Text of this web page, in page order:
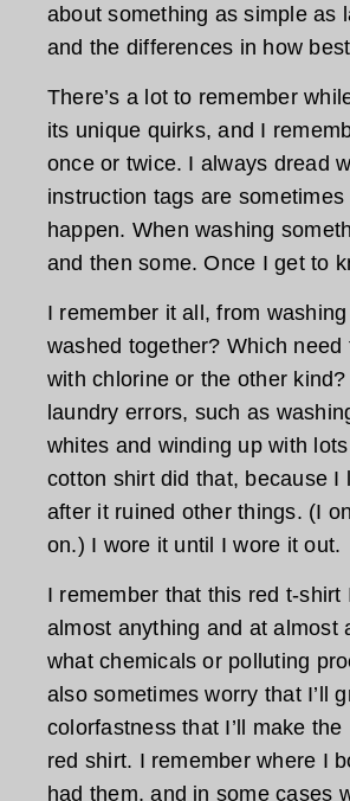
about something as simple as
and the differences in how
There’s a lot to remember
its unique quirks, and I
once or twice. I always dread
instruction tags are
happen. When washing
and then some. Once I get to
I remember it all, from
washed together? Which
with chlorine or the other
laundry errors, such as
whites and winding up with
cotton shirt did that, because
after it ruined other things. (I
on.) I wore it until I wore it out.
I remember that this red t-
almost anything and at almost
what chemicals or polluting
also sometimes worry that I’ll
colorfastness that I’ll make
red shirt. I remember where I
had them, and in some cases